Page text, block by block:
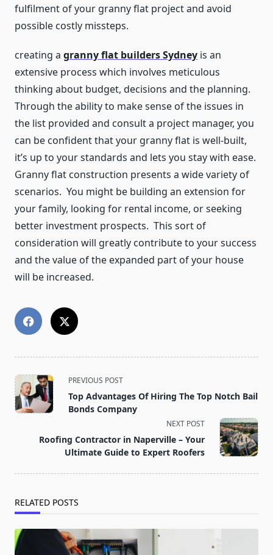
fulfilment of your granny flat project and avoid
possible costly missteps.
creating a granny flat builders Sydney is an
extensive process which involves meticulous
thinking about budget, decisions and the planning.
Through the ability to make sense of the issues in
the list provided and consult a project manager, you
can be confident that your granny flat is well-built,
it’s up to your standards and lets you stay with ease.
Granny flat construction presents a wide variety of
scenarios. You might be building an extension for
your family, looking for rental income, or seeking
better investment prospects. This sort of
consideration will greatly contribute to your success
and the value of the expanded part of your house
will be increased.
<span
class="nav-
subtitle
reader-
text">Page</span>
PREVIOUS POST
Top Advantages Of Hiring The Top Notch Bail
Bonds Company
NEXT POST
Roofing Contractor in Naperville – Your
Ultimate Guide to Expert Roofers
RELATED POSTS